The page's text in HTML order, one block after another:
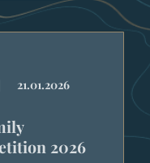
21.01.2026
2026